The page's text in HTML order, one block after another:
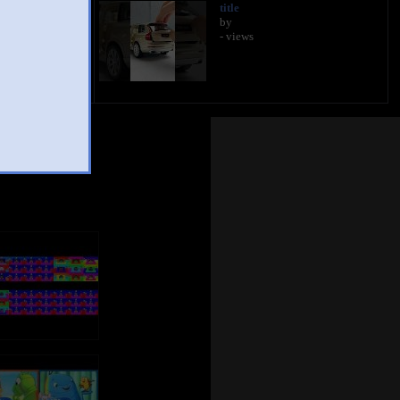
title
by
- views